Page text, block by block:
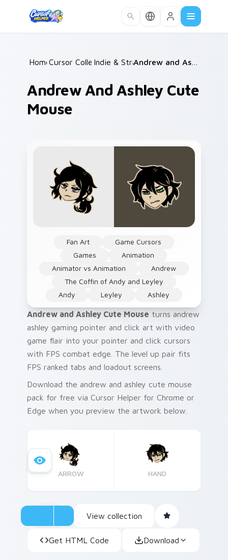
Home /
Cursor Collections /
Indie & Strategy / Andrew and Ashley Cute Mouse
Andrew And Ashley Cute
Mouse
Fan Art
Game Cursors
Games
Animation
Animator vs Animation
Andrew
The Coffin of Andy and Leyley
Andy
Leyley Ashley
Andrew and Ashley Cute Mouse turns andrew
ashley gaming pointer and click art with video
game flair into your pointer and click cursors
with FPS combat edge. The level up pair fits
FPS ranked tabs and loadout screens.
Download the andrew and ashley cute mouse
pack for free via Cursor Helper for Chrome or
Edge when you preview the artwork below.
ARROW HAND
View collection
Get HTML Code Download